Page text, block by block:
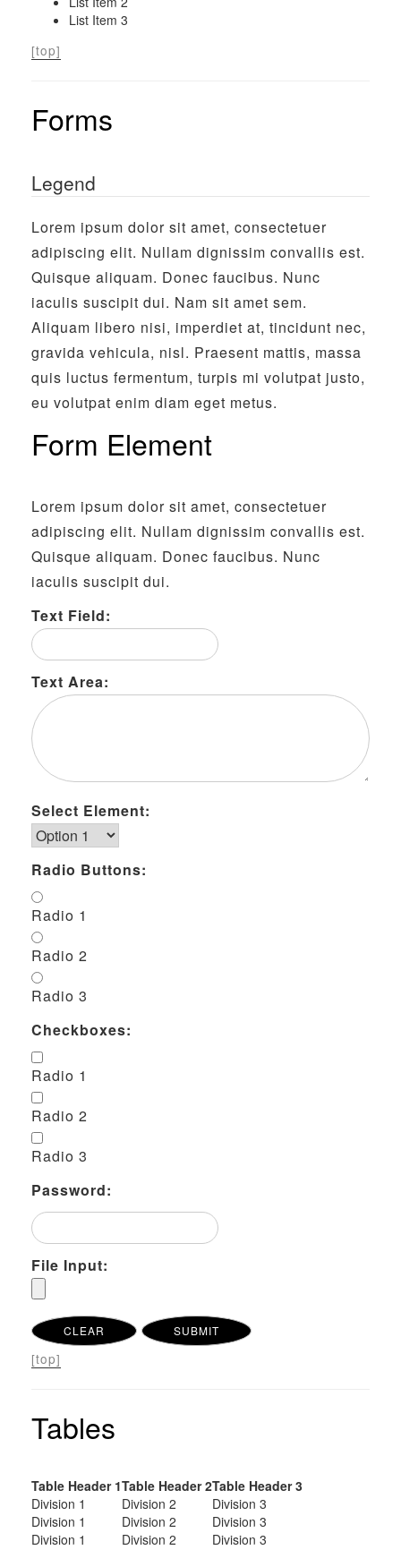
List Item 3
[top]
Forms
Legend
Lorem ipsum dolor sit amet, consectetuer
adipiscing elit. Nullam dignissim convallis est.
Quisque aliquam. Donec faucibus. Nunc
iaculis suscipit dui. Nam sit amet sem.
Aliquam libero nisi, imperdiet at, tincidunt nec,
gravida vehicula, nisl. Praesent mattis, massa
quis luctus fermentum, turpis mi volutpat justo,
eu volutpat enim diam eget metus.
Form Element
Lorem ipsum dolor sit amet, consectetuer
adipiscing elit. Nullam dignissim convallis est.
Quisque aliquam. Donec faucibus. Nunc
iaculis suscipit dui.
Text Field:
Text Area:
Select Element:
Radio Buttons:
Radio 1
Radio 2
Radio 3
Checkboxes:
Radio 1
Radio 2
Radio 3
Password:
File Input:
[top]
Tables
Table Header 1Table Header 2Table Header 3
Division 1
Division 2
Division 3
Division 1
Division 2
Division 3
Division 1
Division 2
Division 3